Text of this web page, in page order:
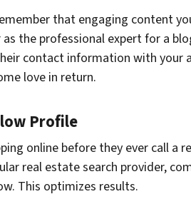
that engaging content
the professional expert for a
contact information with your
love in return.
Profile
online before they ever call a
real estate search provider,
This optimizes results.